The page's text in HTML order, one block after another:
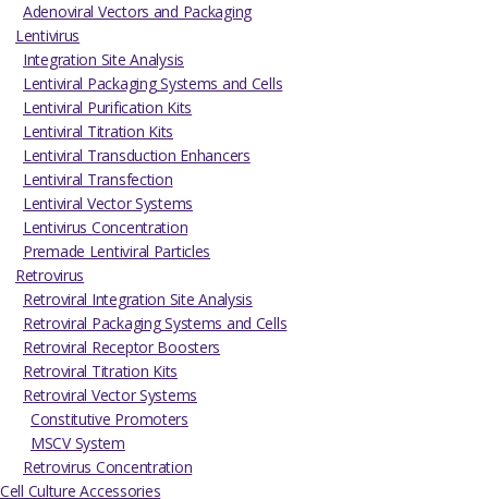
Adenoviral Vectors and Packaging
Lentivirus
Integration Site Analysis
Lentiviral Packaging Systems and Cells
Lentiviral Purification Kits
Lentiviral Titration Kits
Lentiviral Transduction Enhancers
Lentiviral Transfection
Lentiviral Vector Systems
Lentivirus Concentration
Premade Lentiviral Particles
Retrovirus
Retroviral Integration Site Analysis
Retroviral Packaging Systems and Cells
Retroviral Receptor Boosters
Retroviral Titration Kits
Retroviral Vector Systems
Constitutive Promoters
MSCV System
Retrovirus Concentration
Cell Culture Accessories